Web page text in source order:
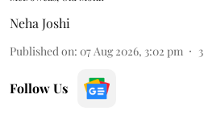
Neha Joshi
Published on: 07 Aug 2026, 3:02 pm 3
Follow Us